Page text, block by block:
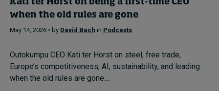
when the old rules are gone
May 14, 2026 • by David Bach in Podcasts
Outokumpu CEO Kati ter Horst on steel, free trade,
Europe’s competitiveness, AI, sustainability, and leading
when the old rules are gone....